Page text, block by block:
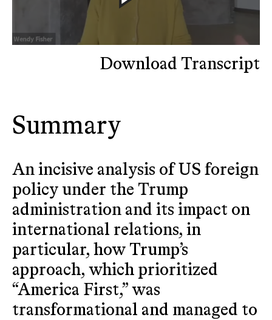
Download Transcript
Summary
An incisive analysis of US foreign
policy under the Trump
administration and its impact on
international relations, in
particular, how Trump’s
approach, which prioritized
“America First,” was
transformational and managed to